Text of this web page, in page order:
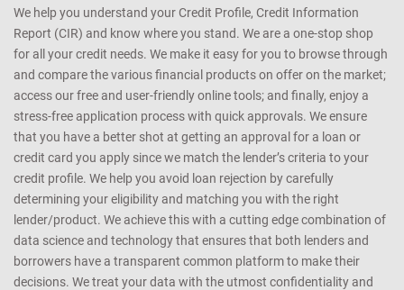
We help you understand your Credit Profile, Credit Information
Report (CIR) and know where you stand. We are a one-stop shop
for all your credit needs. We make it easy for you to browse through
and compare the various financial products on offer on the market;
access our free and user-friendly online tools; and finally, enjoy a
stress-free application process with quick approvals. We ensure
that you have a better shot at getting an approval for a loan or
credit card you apply since we match the lender’s criteria to your
credit profile. We help you avoid loan rejection by carefully
determining your eligibility and matching you with the right
lender/product. We achieve this with a cutting edge combination of
data science and technology that ensures that both lenders and
borrowers have a transparent common platform to make their
decisions. We treat your data with the utmost confidentiality and